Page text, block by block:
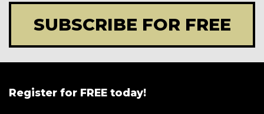
SUBSCRIBE FOR FREE
Register for FREE today!